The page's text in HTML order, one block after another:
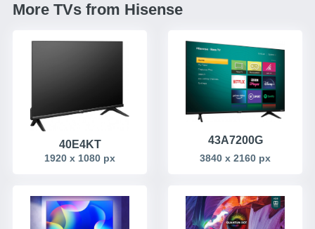
More TVs from Hisense
40E4KT
1920 x 1080 px
43A7200G
3840 x 2160 px